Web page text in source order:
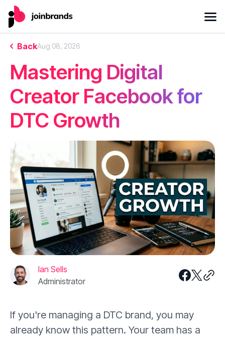
BackAug 08, 2026
Mastering Digital
Creator Facebook for
DTC Growth
Ian Sells
Administrator
If you're managing a DTC brand, you may
already know this pattern. Your team has a